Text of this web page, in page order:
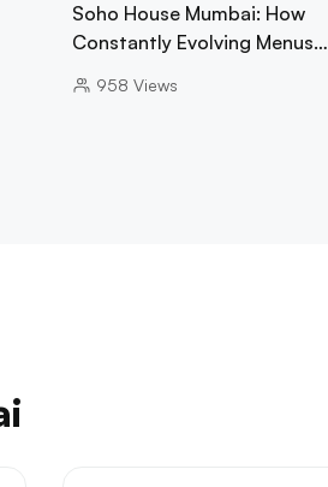
Soho House Mumbai: How
Constantly Evolving Menus…
958 Views